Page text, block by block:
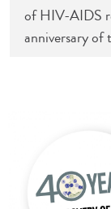
of HIV-AIDS
anniversary of